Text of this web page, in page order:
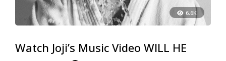
6.6K
Watch Joji’s Music Video WILL HE